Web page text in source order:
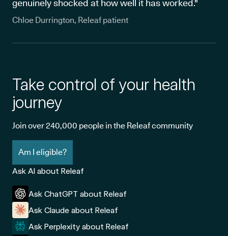
genuinely shocked at how well it has worked."
Chloe Durrington, Releaf patient
Take control of your health
journey
Join over 240,000 people in the Releaf community
Am I eligible?
Ask AI about Releaf
Ask ChatGPT about Releaf
Ask Claude about Releaf
Ask Perplexity about Releaf